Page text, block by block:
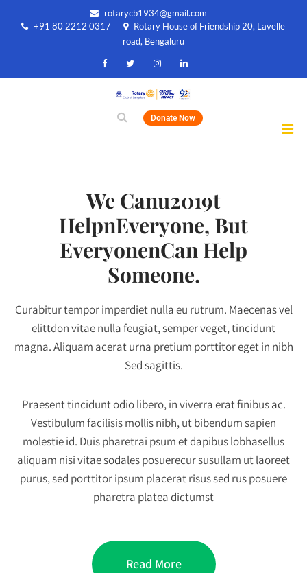
rotarycb1934@gmail.com
+91 80 2212 0317
Rotary House of Friendship 20, Lavelle
road, Bengaluru
Donate Now
We Canu2019t
HelpnEveryone, But
EveryonenCan Help
Someone.
Curabitur tempor imperdiet nulla eu rutrum. Maecenas vel
elittdon vitae nulla feugiat, semper veget, tincidunt
magna. Aliquam acerat urna pretium porttitor eget in nibh
Sed sagittis.
Praesent tincidunt odio libero, in viverra erat finibus ac.
Vestibulum facilisis mollis nibh, ut bibendum sapien
molestie id. Duis pharetrai psum et dapibus lobhasellus
aliquam nisi vitae sodales posuerecur susullam ut laoreet
purus, sed porttitor ipsum placerat risus sed rus posuere
pharetra platea dictumst
Read More